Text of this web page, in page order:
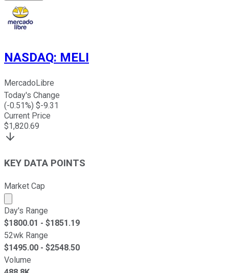
NASDAQ: MELI
MercadoLibre
Today's Change
(-0.51%) $-9.31
Current Price
$1,820.69
KEY DATA POINTS
Market Cap
Market cap calculated using publicly traded shares
Day's Range
$1800.01 - $1851.19
52wk Range
$1495.00 - $2548.50
Volume